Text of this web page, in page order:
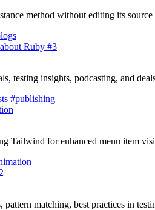
method without editing its
Ruby #3
testing insights, podcasting, and
#publishing
Tailwind for enhanced menu item
matching, best practices in